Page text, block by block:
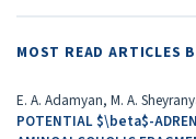
MOST READ ARTICLES
E. A. Adamyan, M. A.
POTENTIAL $\beta$-